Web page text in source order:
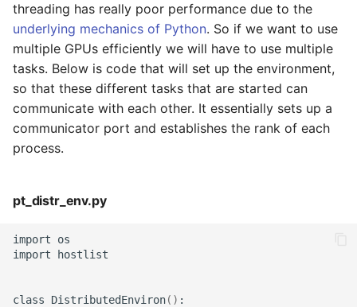
threading has really poor performance due to the
underlying mechanics of Python. So if we want to use
multiple GPUs efficiently we will have to use multiple
tasks. Below is code that will set up the environment,
so that these different tasks that are started can
communicate with each other. It essentially sets up a
communicator port and establishes the rank of each
process.
pt_distr_env.py
import
os
import
hostlist
class DistributedEnviron()